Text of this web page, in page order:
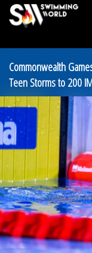
Commonwealth
Teen Storms to 200